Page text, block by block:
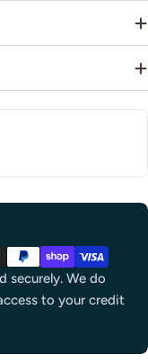
securely. We do
to your credit